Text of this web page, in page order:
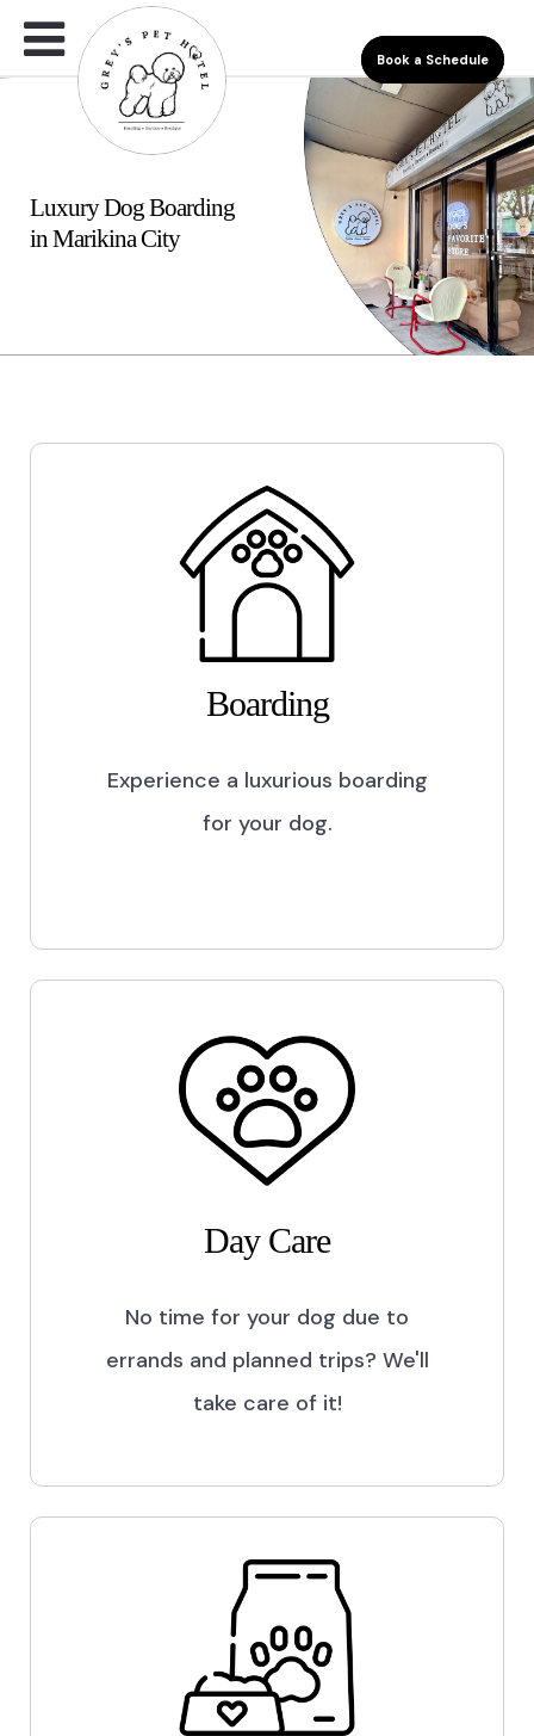
Book a Schedule
Luxury Dog Boarding
in Marikina City
Boarding
Experience a luxurious boarding
for your dog.
Day Care
No time for your dog due to
errands and planned trips? We'll
take care of it!